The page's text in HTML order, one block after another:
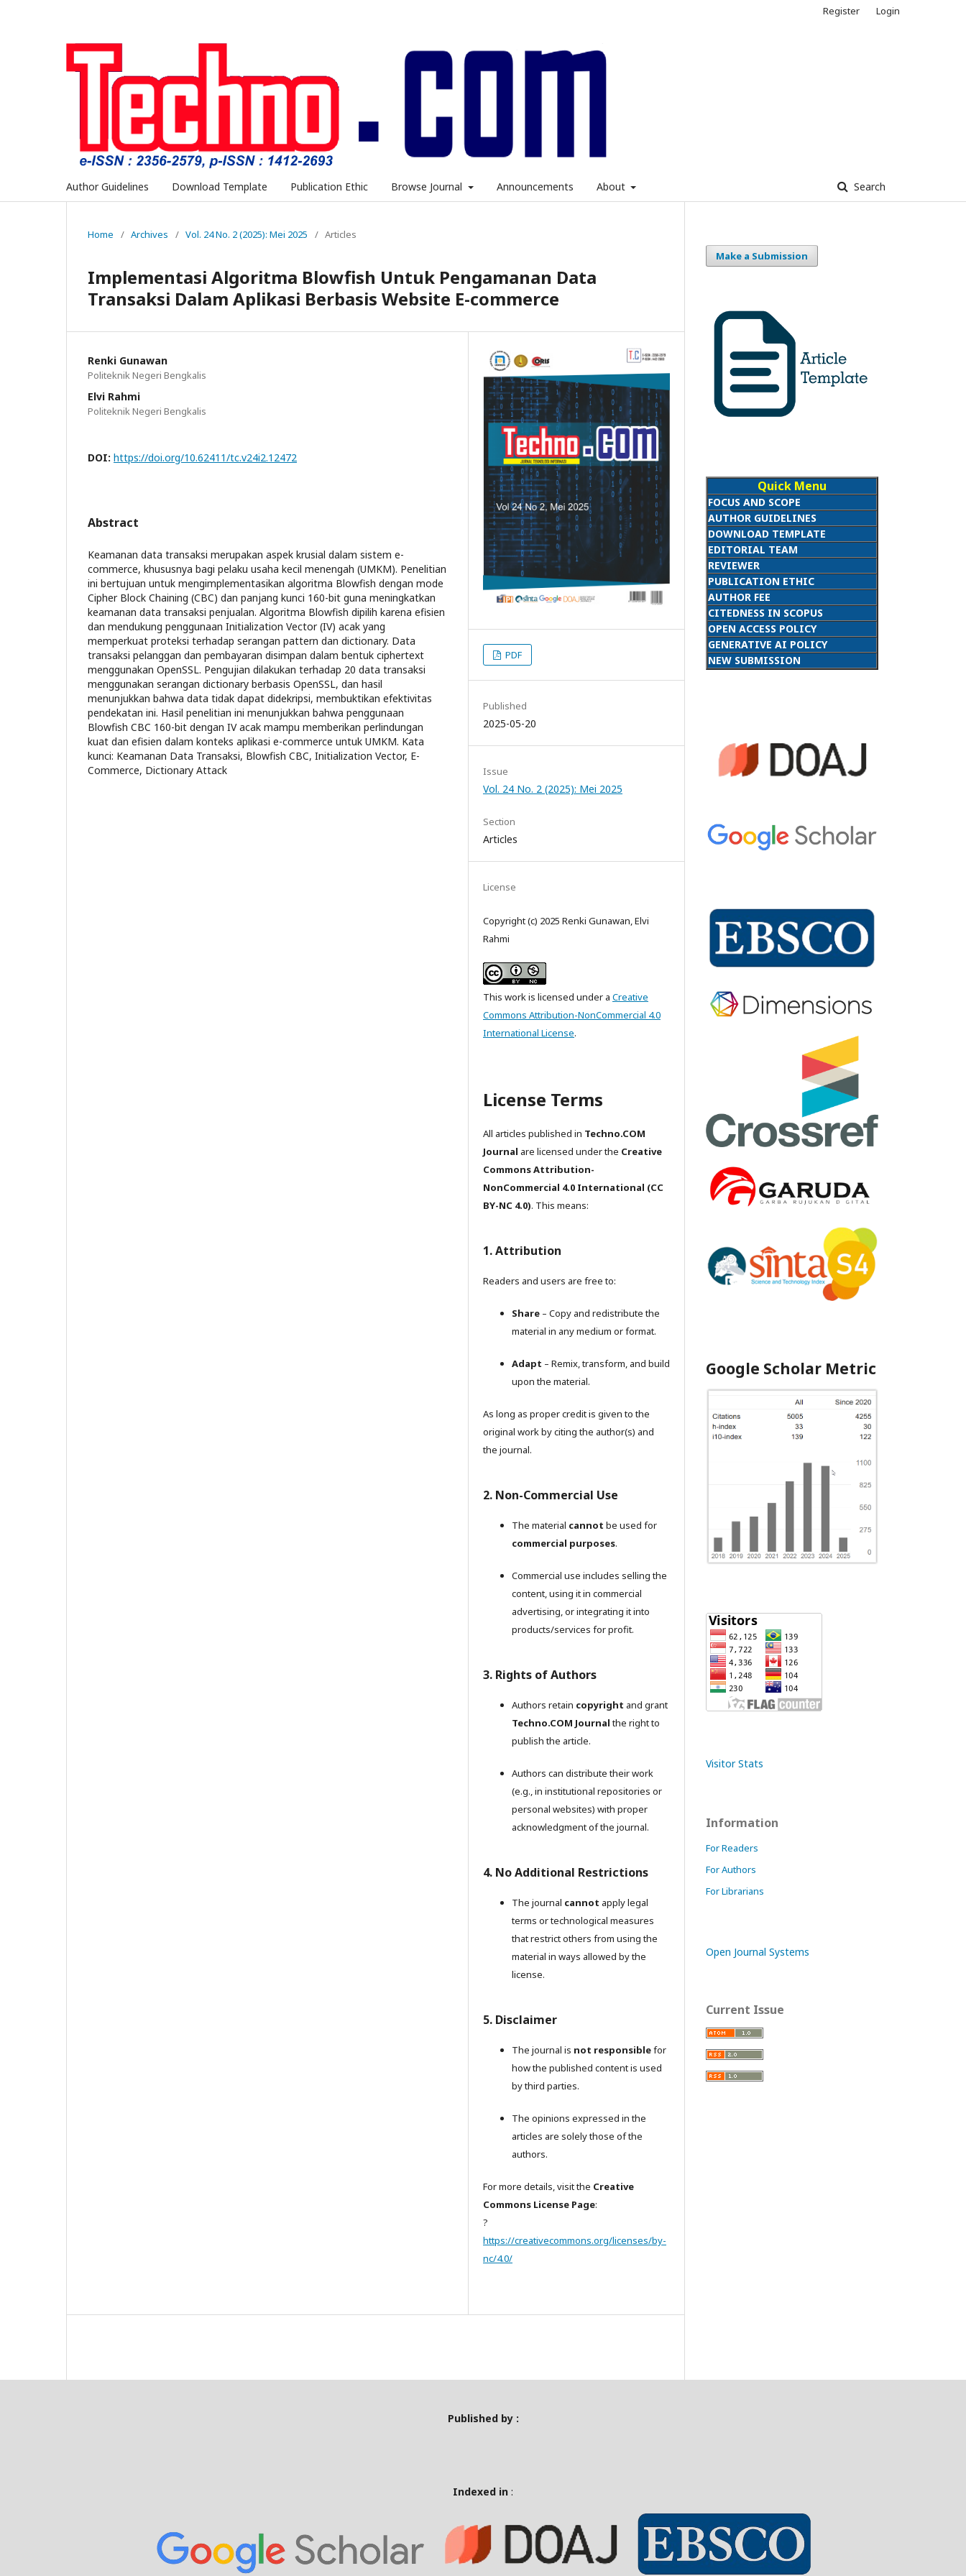
Author Guidelines Download Template Publication Ethic Browse Journal Announcements About Search
Register Login
Home / Archives / Vol. 24 No. 2 (2025): Mei 2025 / Articles
Implementasi Algoritma Blowfish Untuk Pengamanan Data
Transaksi Dalam Aplikasi Berbasis Website E-commerce
Renki Gunawan
Politeknik Negeri Bengkalis
Elvi Rahmi
Politeknik Negeri Bengkalis
DOI: https://doi.org/10.62411/tc.v24i2.12472
Abstract
Keamanan data transaksi merupakan aspek krusial dalam sistem e-
commerce, khususnya bagi pelaku usaha kecil menengah (UMKM). Penelitian
ini bertujuan untuk mengimplementasikan algoritma Blowfish dengan mode
Cipher Block Chaining (CBC) dan panjang kunci 160-bit guna meningkatkan
keamanan data transaksi penjualan. Algoritma Blowfish dipilih karena efisien
dan mendukung penggunaan Initialization Vector (IV) acak yang
memperkuat proteksi terhadap serangan pattern dan dictionary. Data
transaksi pelanggan dan pembayaran disimpan dalam bentuk ciphertext
menggunakan OpenSSL. Pengujian dilakukan terhadap 20 data transaksi
menggunakan serangan dictionary berbasis OpenSSL, dan hasil
menunjukkan bahwa data tidak dapat didekripsi, membuktikan efektivitas
pendekatan ini. Hasil penelitian ini menunjukkan bahwa penggunaan
Blowfish CBC 160-bit dengan IV acak mampu memberikan perlindungan
kuat dan efisien dalam konteks aplikasi e-commerce untuk UMKM. Kata
kunci: Keamanan Data Transaksi, Blowfish CBC, Initialization Vector, E-
Commerce, Dictionary Attack
PDF
Published
2025-05-20
Issue
Vol. 24 No. 2 (2025): Mei 2025
Section
Articles
License
Copyright (c) 2025 Renki Gunawan, Elvi
Rahmi
This work is licensed under a Creative
Commons Attribution-NonCommercial 4.0
International License.
License Terms
All articles published in Techno.COM
Journal are licensed under the Creative
Commons Attribution-
NonCommercial 4.0 International (CC
BY-NC 4.0). This means:
1. Attribution
Readers and users are free to:
Share – Copy and redistribute the
material in any medium or format.
Adapt – Remix, transform, and build
upon the material.
As long as proper credit is given to the
original work by citing the author(s) and
the journal.
2. Non-Commercial Use
The material cannot be used for
commercial purposes.
Commercial use includes selling the
content, using it in commercial
advertising, or integrating it into
products/services for profit.
3. Rights of Authors
Authors retain copyright and grant
Techno.COM Journalthe right to
publish the article.
Authors can distribute their work
(e.g., in institutional repositories or
personal websites) with proper
acknowledgment of the journal.
4. No Additional Restrictions
The journal cannot apply legal
terms or technological measures
that restrict others from using the
material in ways allowed by the
license.
5. Disclaimer
The journal is not responsiblefor
how the published content is used
by third parties.
The opinions expressed in the
articles are solely those of the
authors.
For more details, visit the Creative
Commons License Page:
?
https://creativecommons.org/licenses/by-
nc/4.0/
Make a Submission
Quick Menu
FOCUS AND SCOPE
AUTHOR GUIDELINES
DOWNLOAD TEMPLATE
EDITORIAL TEAM
REVIEWER
PUBLICATION ETHIC
AUTHOR FEE
CITEDNESS IN SCOPUS
OPEN ACCESS POLICY
GENERATIVE AI POLICY
NEW SUBMISSION
Google Scholar Metric
Visitor Stats
Information
For Readers
For Authors
For Librarians
Open Journal Systems
Current Issue
Published by :
Indexed in :